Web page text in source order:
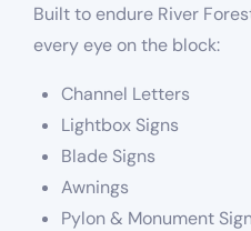
Built to endure River
every eye on the block:
Channel Letters
Lightbox Signs
Blade Signs
Awnings
Pylon & Monument